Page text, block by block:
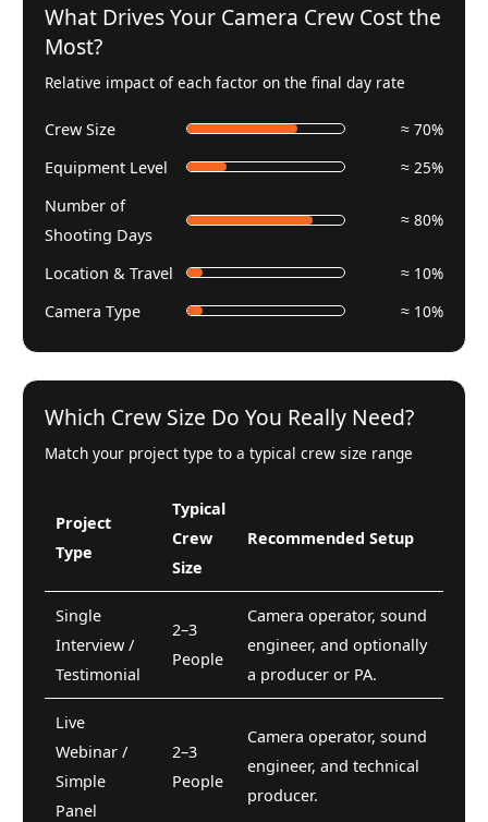
What Drives Your Camera Crew Cost the
Most?
Relative impact of each factor on the final day rate
Crew Size
≈ 70%
Equipment Level
≈ 25%
Number of
Shooting Days
≈ 80%
Location & Travel
≈ 10%
Camera Type
≈ 10%
Which Crew Size Do You Really Need?
Match your project type to a typical crew size range
Project
Type
Typical
Crew
Size
Recommended Setup
Single
Interview /
Testimonial
2–3
People
Camera operator, sound
engineer, and optionally
a producer or PA.
Live
Webinar /
Simple
Panel
2–3
People
Camera operator, sound
engineer, and technical
producer.